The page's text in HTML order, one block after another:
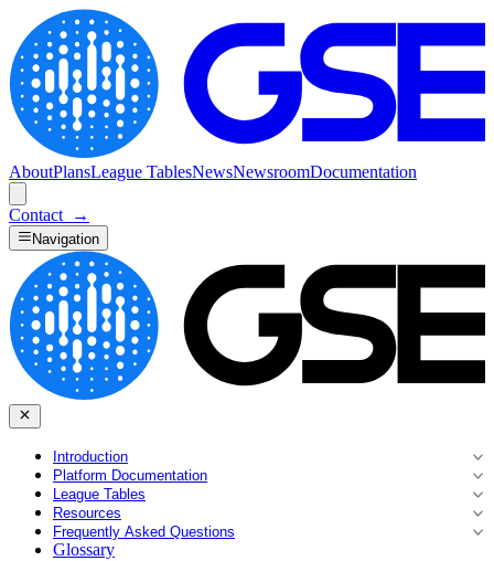
AboutPlansLeague TablesNewsNewsroomDocumentation
Contact →
Navigation
Introduction
Platform Documentation
League Tables
Resources
Frequently Asked Questions
Glossary